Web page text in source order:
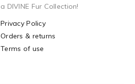
a DIVINE Fur Collection!
Privacy Policy
Orders & returns
Terms of use